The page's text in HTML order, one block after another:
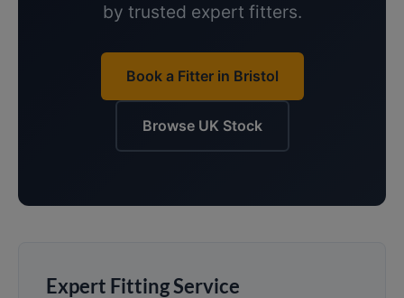
by trusted expert fitters.
Book a Fitter in Bristol
Browse UK Stock
Expert Fitting Service